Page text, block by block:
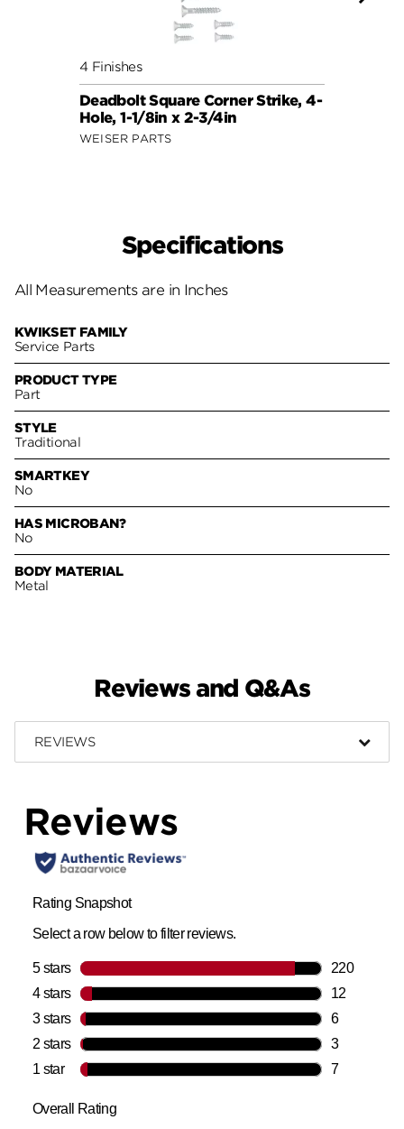
4 Finishes
Deadbolt Square Corner Strike, 4-
Hole, 1-1/8in x 2-3/4in
WEISER PARTS
Specifications
All Measurements are in Inches
KWIKSET FAMILY
Service Parts
PRODUCT TYPE
Part
STYLE
Traditional
SMARTKEY
No
HAS MICROBAN?
No
BODY MATERIAL
Metal
Reviews and Q&As
REVIEWS